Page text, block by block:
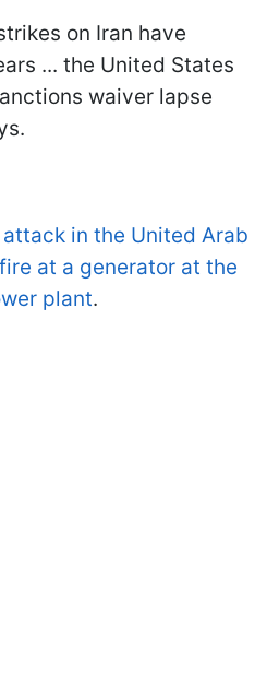
on Iran have
... the ​United States
waiver lapse
in the United Arab
at a generator at the
plant.